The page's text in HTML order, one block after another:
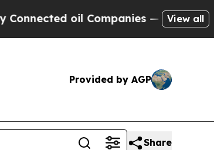
oil Companies — not Taxpayers
View all
Provided by AGP
Share